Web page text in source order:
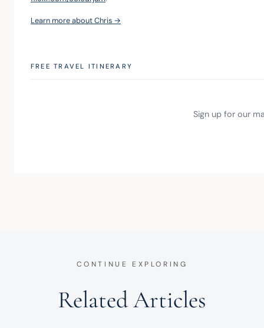
Learn more about Chris →
FREE TRAVEL ITINERARY
Sign up for our
CONTINUE EXPLORING
Related Articles